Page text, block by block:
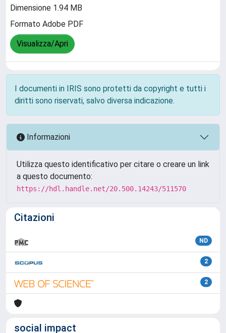
Dimensione 1.94 MB
Formato Adobe PDF
Visualizza/Apri
I documenti in IRIS sono protetti da copyright e tutti i
diritti sono riservati, salvo diversa indicazione.
Informazioni
Utilizza questo identificativo per citare o creare un link
a questo documento:
https://hdl.handle.net/20.500.14243/511570
Citazioni
ND
2
2
social impact